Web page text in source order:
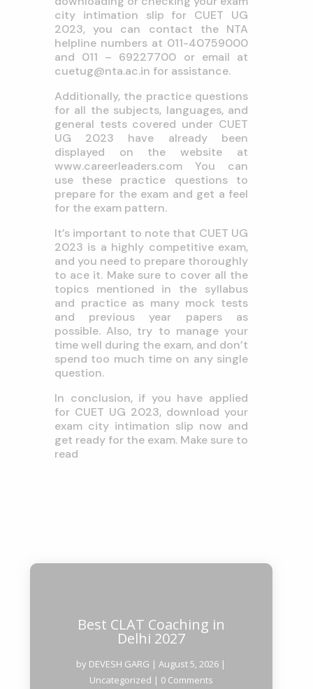
city intimation slip for CUET UG
2023, you can contact the NTA
helpline numbers at 011-40759000
and 011 – 69227700 or email at
cuetug@nta.ac.in for assistance.
Additionally, the practice questions
for all the subjects, languages, and
general tests covered under CUET
UG 2023 have already been
displayed on the website at
www.careerleaders.comYou can
use these practice questions to
prepare for the exam and get a feel
for the exam pattern.
It’s important to note that CUET UG
2023 is a highly competitive exam,
and you need to prepare thoroughly
to ace it. Make sure to cover all the
topics mentioned in the syllabus
and practice as many mock tests
and previous year papers as
possible. Also, try to manage your
time well during the exam, and don’t
spend too much time on any single
question.
In conclusion, if you have applied
for CUET UG 2023, download your
exam city intimation slip now and
get ready for the exam. Make sure to
read
Best CLAT Coaching in
Delhi 2027
by DEVESH GARG |August 5, 2026 |
Uncategorized | 0 Comments